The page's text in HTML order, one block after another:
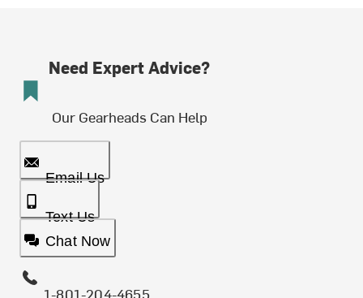
Need Expert Advice?
Our Gearheads Can Help
Email Us
Text Us
Chat Now
1-801-204-4655